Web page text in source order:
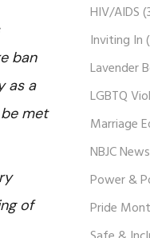
ban
as a
met
of
HIV/AIDS
Inviting In
Lavender
LGBTQ
Marriage
NBJC News
Power &
Pride